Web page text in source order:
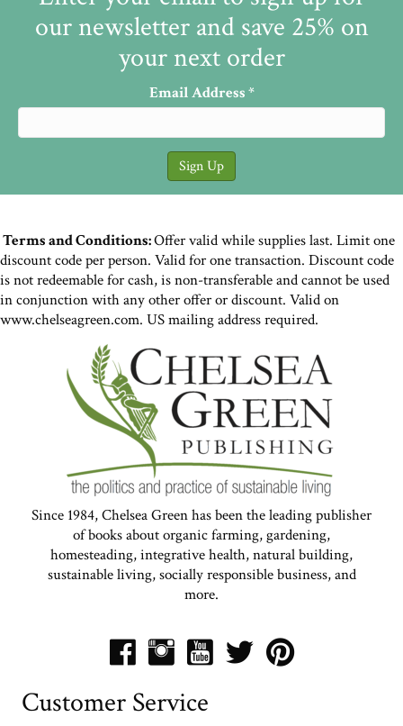
our newsletter and save 25% on
your next order
Email Address*
Terms and Conditions:Offer valid while supplies last. Limit one
discount code per person. Valid for one transaction. Discount code
is not redeemable for cash, is non-transferable and cannot be used
in conjunction with any other offer or discount. Valid on
www.chelseagreen.com. US mailing address required.
Since 1984, Chelsea Green has been the leading publisher
of books about organic farming, gardening,
homesteading, integrative health, natural building,
sustainable living, socially responsible business, and
more.
Customer Service